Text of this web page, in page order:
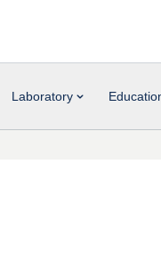
Laboratory